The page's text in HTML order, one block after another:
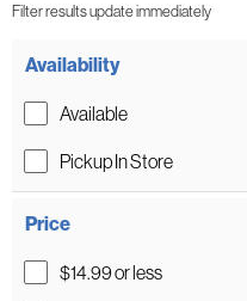
Filter results update immediately
Availability
Available
Pickup In Store
Price
$14.99 or less